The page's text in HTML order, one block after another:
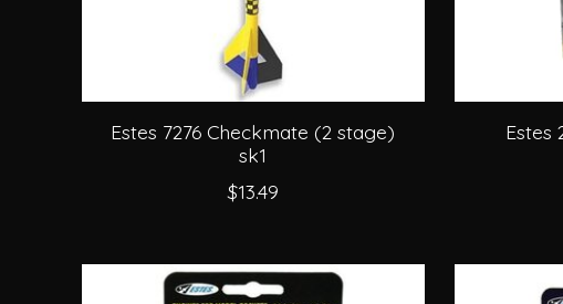
Estes 7276 Checkmate (2 stage)
sk1
$13.49
Estes